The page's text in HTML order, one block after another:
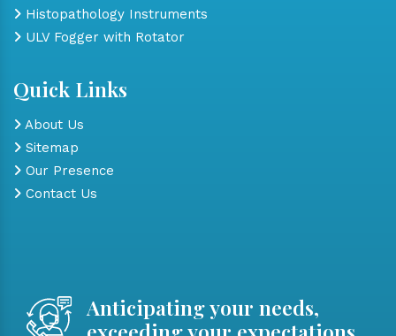
Histopathology Instruments
ULV Fogger with Rotator
Quick Links
About Us
Sitemap
Our Presence
Contact Us
Anticipating your needs,